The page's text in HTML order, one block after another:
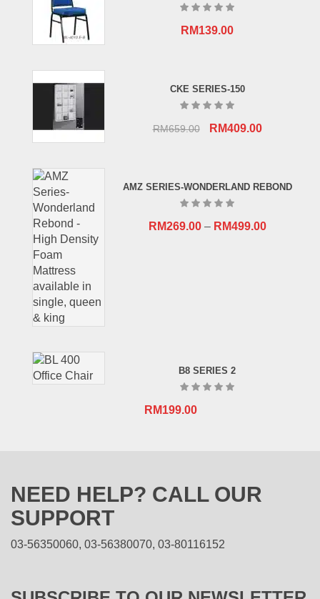
RM139.00
CKE SERIES-150
RM659.00
Original
RM409.00Current
AMZ SERIES-WONDERLAND REBOND
RM269.00– RM499.00
B8 SERIES 2
RM199.00
NEED HELP? CALL OUR
SUPPORT
03-56350060, 03-56380070, 03-80116152